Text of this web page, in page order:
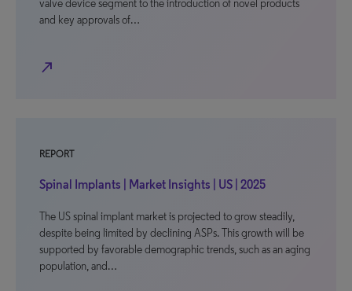
valve device segment to the introduction of novel products
and key approvals of…
north_east
REPORT
Spinal Implants | Market Insights | US | 2025
The US spinal implant market is projected to grow steadily,
despite being limited by declining ASPs. This growth will be
supported by favorable demographic trends, such as an aging
population, and…